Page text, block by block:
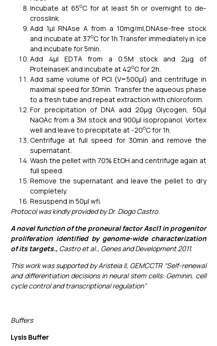
Incubate at 65oC for at least 5h or overnight to de-
crosslink.
Add 1μl RNAse A from a 10mg/ml,DNAse-free stock
and incubate at 37oC for 1h.Transfer immediately in ice
and incubate for 5min.
Add 4μl EDTA from a 0.5M stock and 2μg of
ProteinaseK and incubate at 42oC for 2h.
Add same volume of PCI (V=500μl) and centrifuge in
maximal speed for 30min. Transfer the aqueous phase
to a fresh tube and repeat extraction with chloroform.
For precipitation of DNA add 20μg Glycogen, 50μl
NaOAc from a 3M stock and 900μl isopropanol. Vortex
well and leave to precipitate at -20oC for 1h.
Centrifuge at full speed for 30min and remove the
supernatant.
Wash the pellet with 70% EtOH and centrifuge again at
full speed.
Remove the supernatant and leave the pellet to dry
completely.
Resuspend in 50μl wfi.
Protocol was kindly provided by Dr. Diogo Castro.
A novel function of the proneural factor Ascl1 in progenitor
proliferation identified by genome-wide characterization
of its targets., Castro et al., Genes and Development 2011.
This work was supported by Aristeia II, GEMCCTR “Self-renewal
and differentiation decisions in neural stem cells: Geminin, cell
cycle control and transcriptional regulation”
Buffers
Lysis Buffer